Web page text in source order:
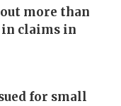
more than
in claims in
for small